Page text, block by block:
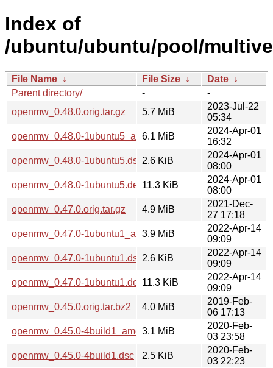
Index of
/ubuntu/ubuntu/pool/
File Name ↓ File Size ↓ Date ↓
Parent directory/
-
-
openmw_0.48.0.orig.tar.gz
5.7 MiB
2023-Jul-22
05:34
openmw_0.48.0-1ubuntu5_amd64.deb
6.1 MiB
2024-Apr-01
16:32
openmw_0.48.0-1ubuntu5.dsc 2.6 KiB
2024-Apr-01
08:00
openmw_0.48.0-1ubuntu5.debian.tar.xz
11.3 KiB
2024-Apr-01
08:00
openmw_0.47.0.orig.tar.gz
4.9 MiB
2021-Dec-
27 17:18
openmw_0.47.0-1ubuntu1_amd64.deb
3.9 MiB
2022-Apr-14
09:09
openmw_0.47.0-1ubuntu1.dsc 2.6 KiB
2022-Apr-14
09:09
openmw_0.47.0-1ubuntu1.debian.tar.xz
11.3 KiB
2022-Apr-14
09:09
openmw_0.45.0.orig.tar.bz2
4.0 MiB
2019-Feb-
06 17:13
openmw_0.45.0-4build1_amd64.deb
3.1 MiB
2020-Feb-
03 23:58
openmw_0.45.0-4build1.dsc
2.5 KiB
2020-Feb-
03 22:23